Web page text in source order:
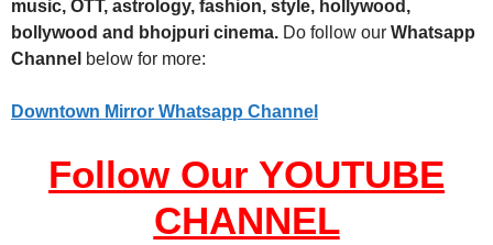
music, OTT, astrology, fashion, style, hollywood,
bollywood and bhojpuri cinema. Do follow our Whatsapp
Channel below for more:
Downtown Mirror Whatsapp Channel
Follow Our YOUTUBE
CHANNEL